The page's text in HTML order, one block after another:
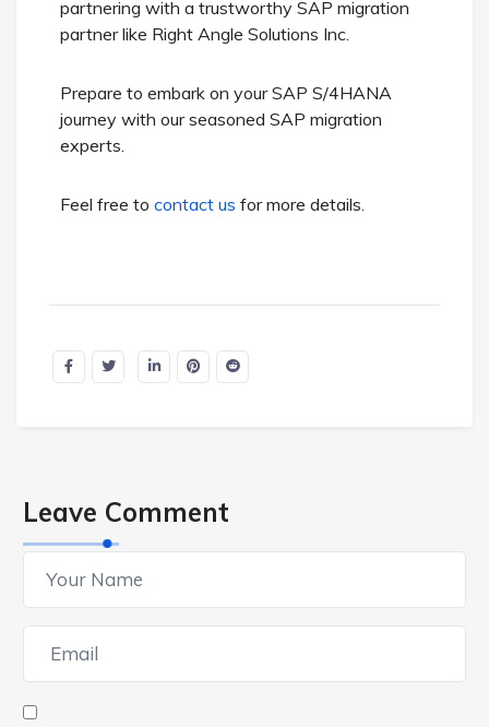
partnering with a trustworthy SAP migration
partner like Right Angle Solutions Inc.
Prepare to embark on your SAP S/4HANA
journey with our seasoned SAP migration
experts.
Feel free to contact us for more details.
Leave Comment